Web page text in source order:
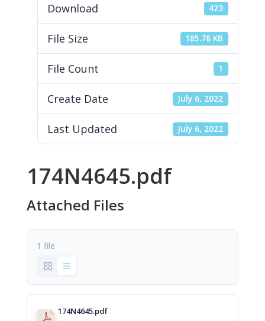
Download 423
File Size 185.78 KB
File Count 1
Create Date July 6, 2022
Last Updated July 6, 2022
174N4645.pdf
Attached Files
1 file
174N4645.pdf